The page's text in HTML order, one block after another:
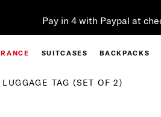
SUITCASES BACKPACKS
LUGGAGE TAG (SET OF 2)